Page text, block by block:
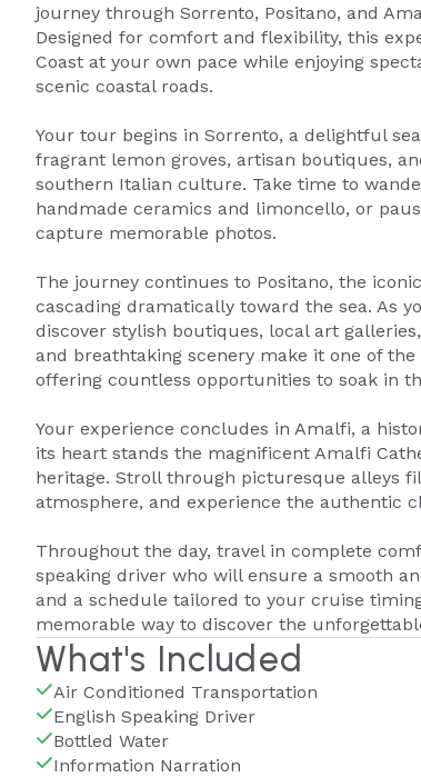
journey through Sorrento, Positano, and
Designed for comfort and flexibility, this
Coast at your own pace while enjoying
scenic coastal roads.
Your tour begins in Sorrento, a delightful
fragrant lemon groves, artisan boutiques,
southern Italian culture. Take time to
handmade ceramics and limoncello, or
capture memorable photos.
The journey continues to Positano, the
cascading dramatically toward the sea. As
discover stylish boutiques, local art
and breathtaking scenery make it one of
offering countless opportunities to soak in
Your experience concludes in Amalfi, a
its heart stands the magnificent Amalfi
heritage. Stroll through picturesque alleys
atmosphere, and experience the authentic
Throughout the day, travel in complete
speaking driver who will ensure a smooth
and a schedule tailored to your cruise
memorable way to discover the
What's Included
Air Conditioned Transportation
English Speaking Driver
Bottled Water
Information Narration